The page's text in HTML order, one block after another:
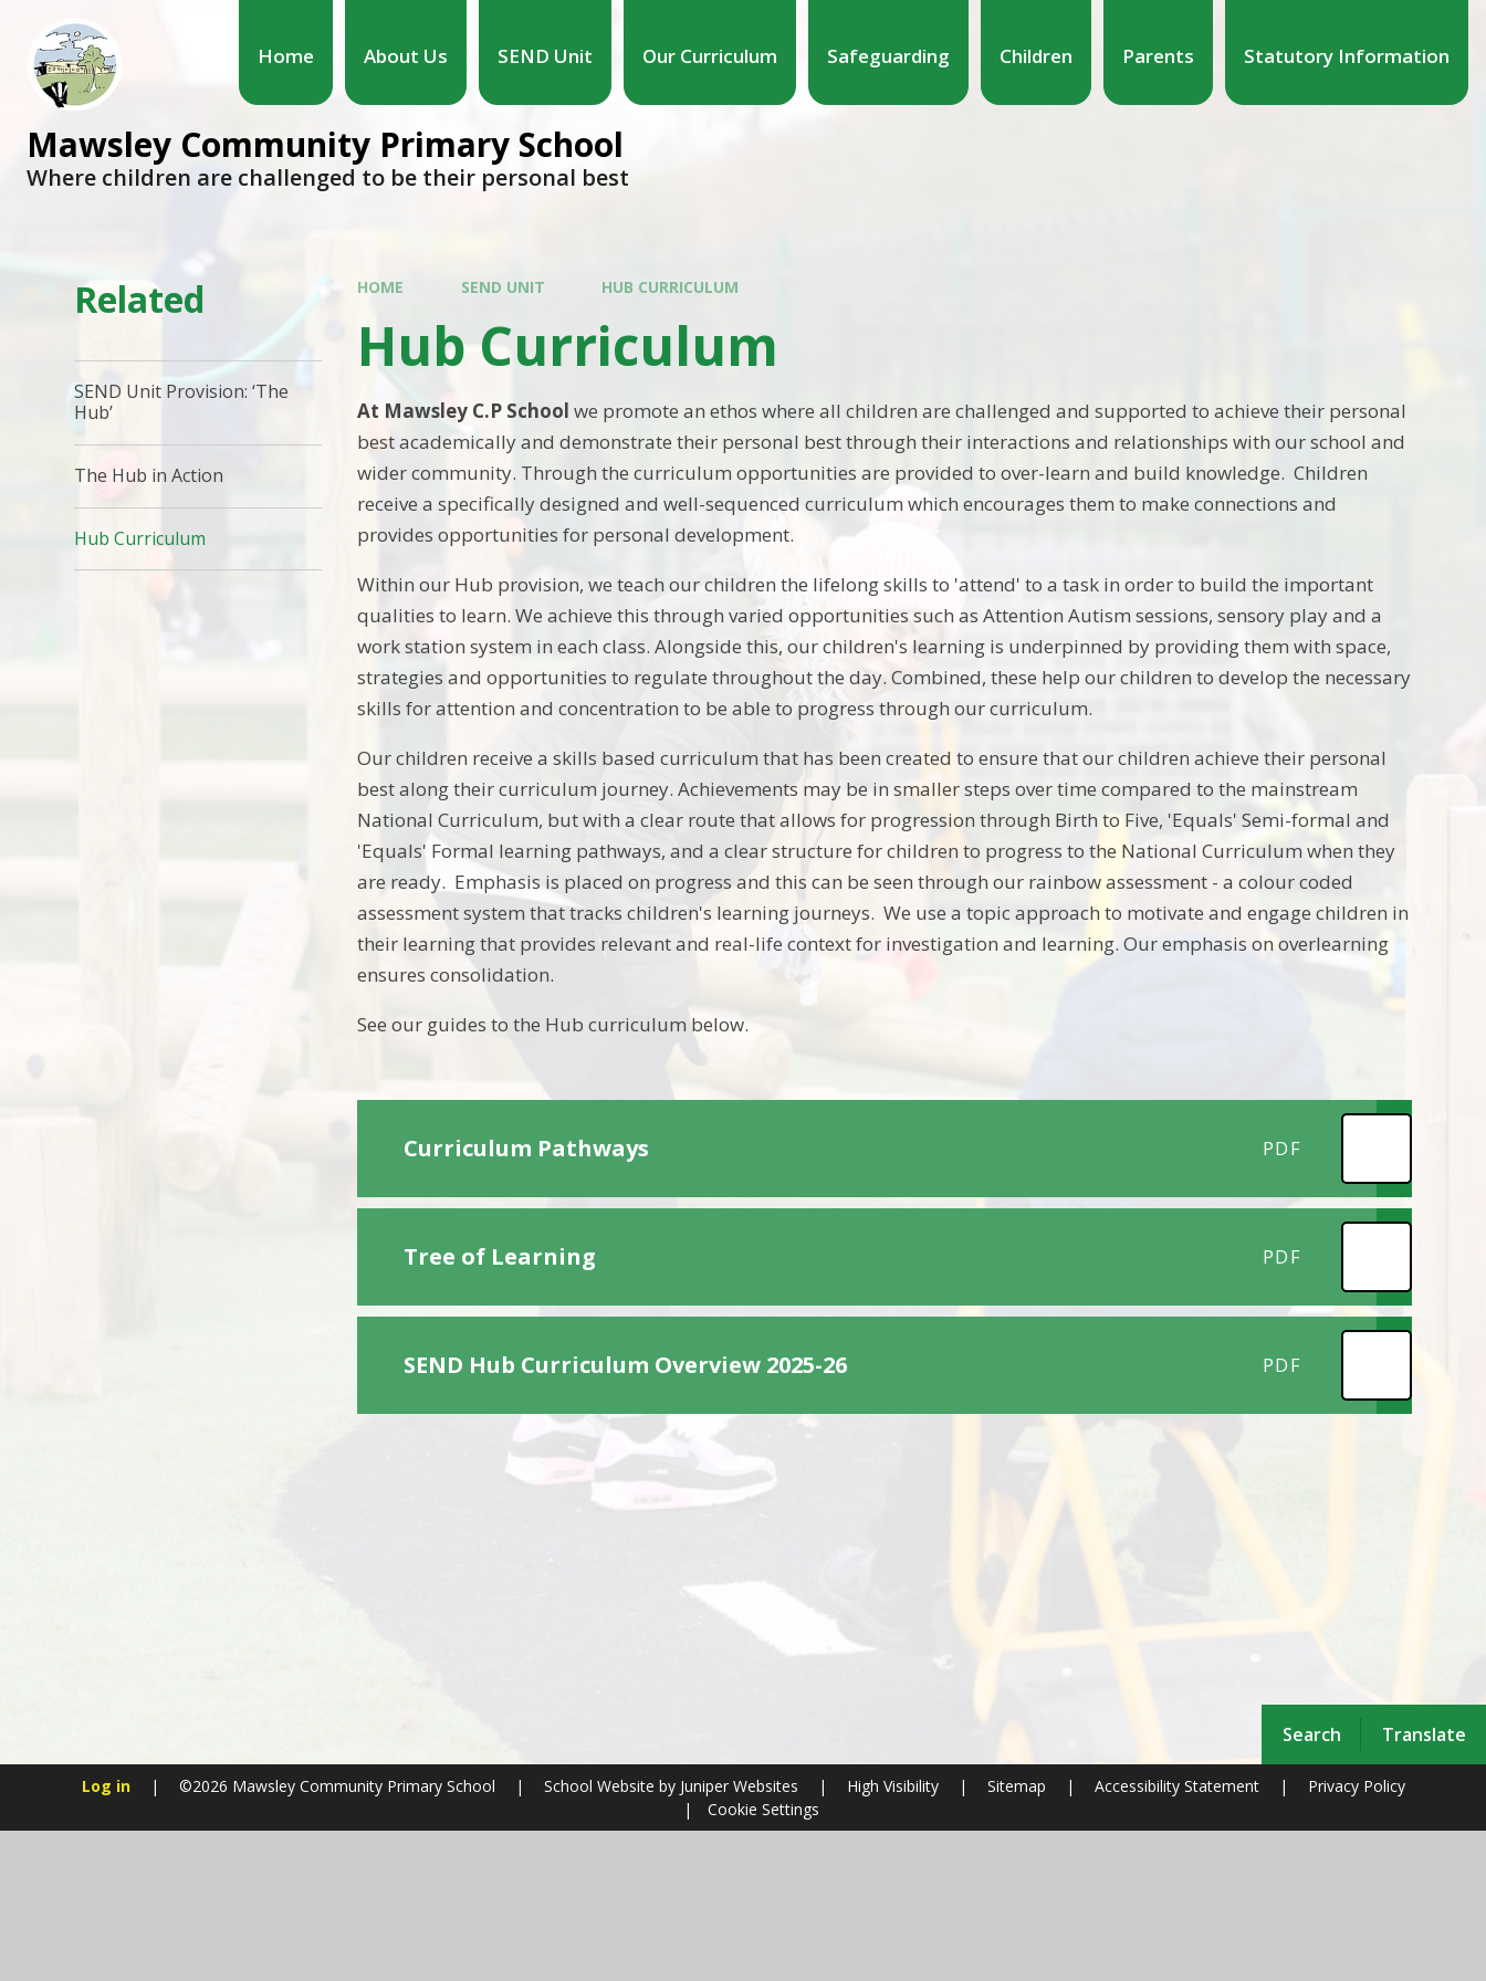
Search Translate
Home About Us SEND Unit Our Curriculum Safeguarding Children Parents Statutory Information
Mawsley Community Primary School
Where children are challenged to be their personal best
HOME SEND UNIT HUB CURRICULUM
Hub Curriculum
At Mawsley C.P School we promote an ethos where all children are challenged and supported to achieve their personal
best academically and demonstrate their personal best through their interactions and relationships with our school and
wider community. Through the curriculum opportunities are provided to over-learn and build knowledge. Children
receive a specifically designed and well-sequenced curriculum which encourages them to make connections and
provides opportunities for personal development.
Within our Hub provision, we teach our children the lifelong skills to 'attend' to a task in order to build the important
qualities to learn. We achieve this through varied opportunities such as Attention Autism sessions, sensory play and a
work station system in each class. Alongside this, our children's learning is underpinned by providing them with space,
strategies and opportunities to regulate throughout the day. Combined, these help our children to develop the necessary
skills for attention and concentration to be able to progress through our curriculum.
Our children receive a skills based curriculum that has been created to ensure that our children achieve their personal
best along their curriculum journey. Achievements may be in smaller steps over time compared to the mainstream
National Curriculum, but with a clear route that allows for progression through Birth to Five, 'Equals' Semi-formal and
'Equals' Formal learning pathways, and a clear structure for children to progress to the National Curriculum when they
are ready. Emphasis is placed on progress and this can be seen through our rainbow assessment - a colour coded
assessment system that tracks children's learning journeys. We use a topic approach to motivate and engage children in
their learning that provides relevant and real-life context for investigation and learning. Our emphasis on overlearning
ensures consolidation.
See our guides to the Hub curriculum below.
Curriculum Pathways PDF
Tree of Learning PDF
SEND Hub Curriculum Overview 2025-26 PDF
Related
SEND Unit Provision: ‘The
Hub’
The Hub in Action
Hub Curriculum
Log in | ©2026 Mawsley Community Primary School | School Website byJuniper Websites | High Visibility | Sitemap | Accessibility Statement |
Privacy Policy
|
Cookie Settings